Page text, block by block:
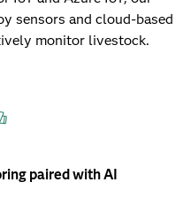
sensors and cloud-based
monitor livestock.
paired with AI